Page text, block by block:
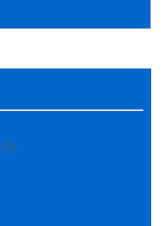
(1)